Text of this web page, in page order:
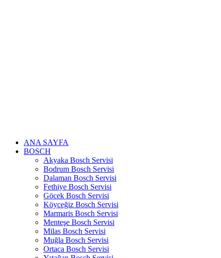
ANA SAYFA
BOSCH
Akyaka Bosch Servisi
Bodrum Bosch Servisi
Dalaman Bosch Servisi
Fethiye Bosch Servisi
Göcek Bosch Servisi
Köyceğiz Bosch Servisi
Marmaris Bosch Servisi
Menteşe Bosch Servisi
Milas Bosch Servisi
Muğla Bosch Servisi
Ortaca Bosch Servisi